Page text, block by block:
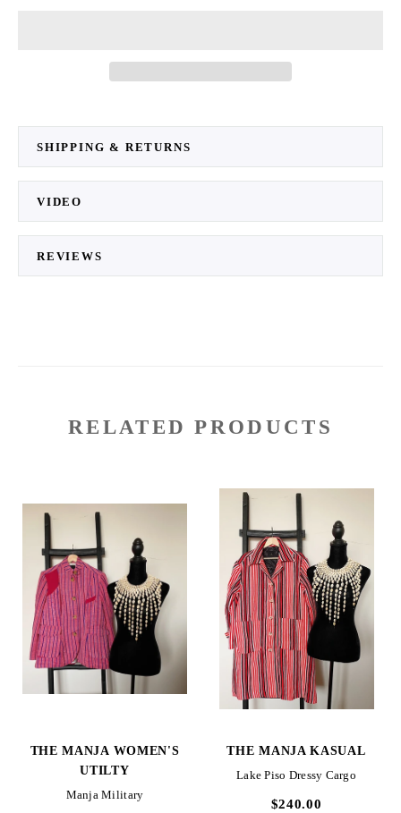
SHIPPING & RETURNS
VIDEO
REVIEWS
RELATED PRODUCTS
THE MANJA WOMEN'S
UTILTY
Manja Military
THE MANJA KASUAL
Lake Piso Dressy Cargo
$240.00